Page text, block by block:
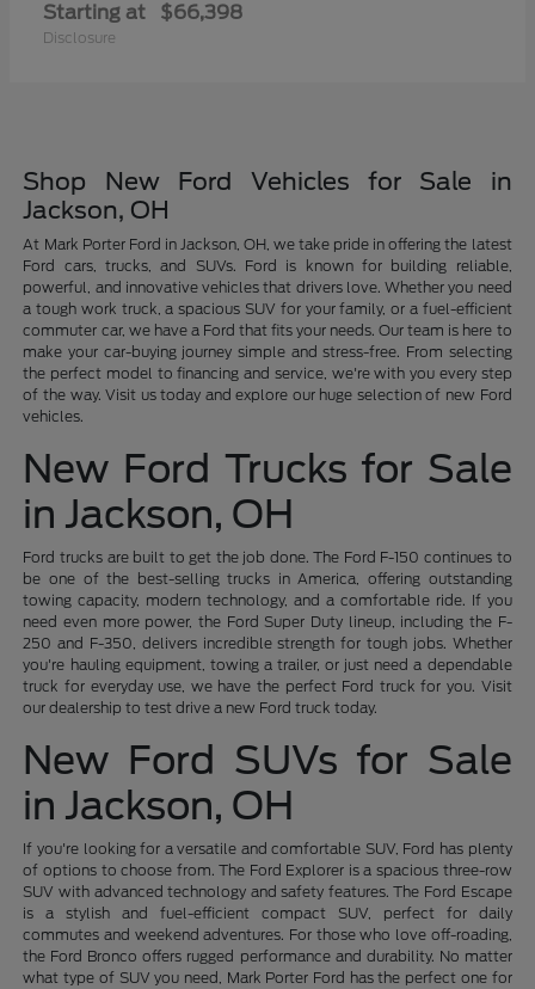
Starting at $66,398
Disclosure
Shop New Ford Vehicles for Sale in
Jackson, OH
At Mark Porter Ford in Jackson, OH, we take pride in offering the latest
Ford cars, trucks, and SUVs. Ford is known for building reliable,
powerful, and innovative vehicles that drivers love. Whether you need
a tough work truck, a spacious SUV for your family, or a fuel-efficient
commuter car, we have a Ford that fits your needs. Our team is here to
make your car-buying journey simple and stress-free. From selecting
the perfect model to financing and service, we're with you every step
of the way. Visit us today and explore our huge selection of new Ford
vehicles.
New Ford Trucks for Sale
in Jackson, OH
Ford trucks are built to get the job done. The Ford F-150 continues to
be one of the best-selling trucks in America, offering outstanding
towing capacity, modern technology, and a comfortable ride. If you
need even more power, the Ford Super Duty lineup, including the F-
250 and F-350, delivers incredible strength for tough jobs. Whether
you're hauling equipment, towing a trailer, or just need a dependable
truck for everyday use, we have the perfect Ford truck for you. Visit
our dealership to test drive a new Ford truck today.
New Ford SUVs for Sale
in Jackson, OH
If you're looking for a versatile and comfortable SUV, Ford has plenty
of options to choose from. The Ford Explorer is a spacious three-row
SUV with advanced technology and safety features. The Ford Escape
is a stylish and fuel-efficient compact SUV, perfect for daily
commutes and weekend adventures. For those who love off-roading,
the Ford Bronco offers rugged performance and durability. No matter
what type of SUV you need, Mark Porter Ford has the perfect one for